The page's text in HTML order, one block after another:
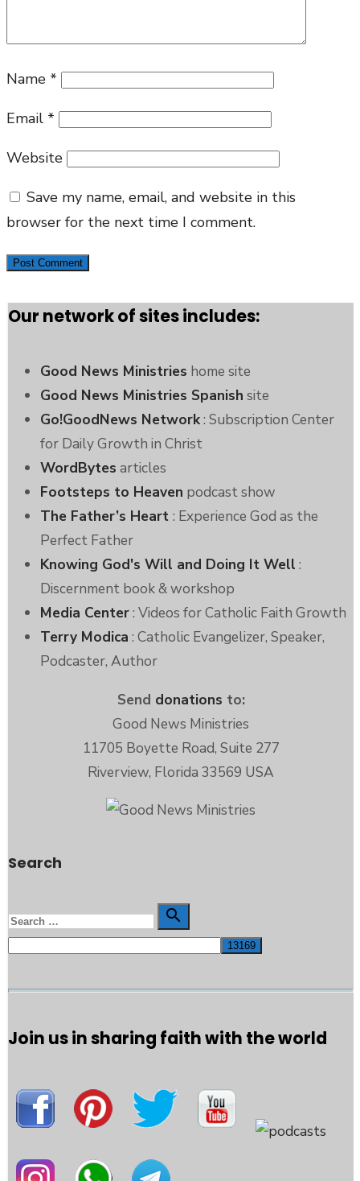
Name *
Email *
Website
Save my name, email, and website in this
browser for the next time I comment.
Our network of sites includes:
Good News Ministries home site
Good News Ministries Spanish site
Go!GoodNews Network: Subscription Center
for Daily Growth in Christ
WordBytes articles
Footsteps to Heaven podcast show
The Father’s Heart : Experience God as the
Perfect Father
Knowing God's Will and Doing It Well :
Discernment book & workshop
Media Center: Videos for Catholic Faith Growth
Terry Modica : Catholic Evangelizer, Speaker,
Podcaster, Author
Send donations to:
Good News Ministries
11705 Boyette Road, Suite 277
Riverview, Florida 33569 USA
Search
Search
for:

Search
Join us in sharing faith with the world